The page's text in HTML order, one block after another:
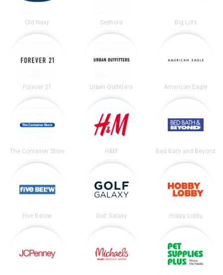
Old Navy Sephora Big Lots
Forever 21 Urban Outfitters American Eagle
The Container Store H&M Bed Bath and Beyond
Five Below Golf Galaxy Hobby Lobby